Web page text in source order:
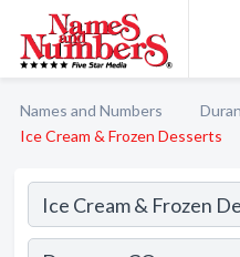
Names and Numbers
Ice Cream & Frozen Desserts